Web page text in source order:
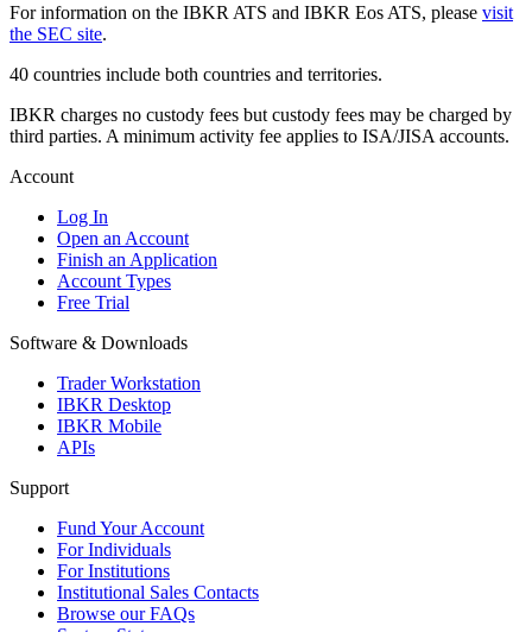
For information on the IBKR ATS and IBKR Eos ATS, please visit
the SEC site.
40 countries include both countries and territories.
IBKR charges no custody fees but custody fees may be charged by
third parties. A minimum activity fee applies to ISA/JISA accounts.
Account
Log In
Open an Account
Finish an Application
Account Types
Free Trial
Software & Downloads
Trader Workstation
IBKR Desktop
IBKR Mobile
APIs
Support
Fund Your Account
For Individuals
For Institutions
Institutional Sales Contacts
Browse our FAQs